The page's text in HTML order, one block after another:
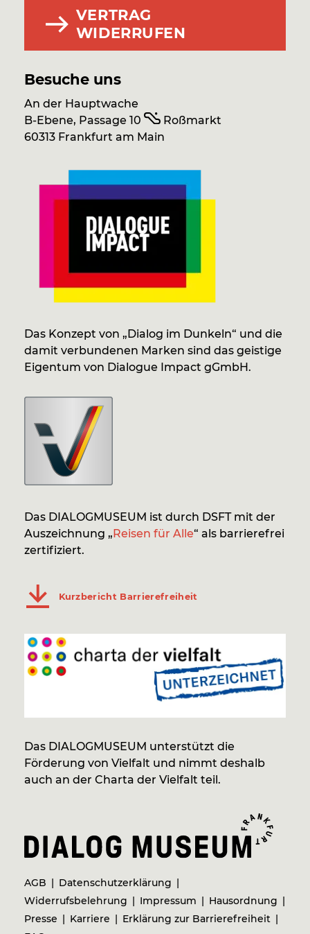
VERTRAG
WIDERRUFEN
Besuche uns
An der Hauptwache
B-Ebene, Passage 10
Roßmarkt
60313 Frankfurt am Main
Das Konzept von „Dialog im Dunkeln“ und die
damit verbundenen Marken sind das geistige
Eigentum von Dialogue Impact gGmbH.
Das DIALOGMUSEUM ist durch DSFT mit der
Auszeichnung „Reisen für Alle“ als barrierefrei
zertifiziert.
Kurzbericht Barrierefreiheit
Das DIALOGMUSEUM unterstützt die
Förderung von Vielfalt und nimmt deshalb
auch an der Charta der Vielfalt teil.
AGB
Datenschutzerklärung
Widerrufsbelehrung
Impressum
Hausordnung
Presse
Karriere
Erklärung zur Barrierefreiheit